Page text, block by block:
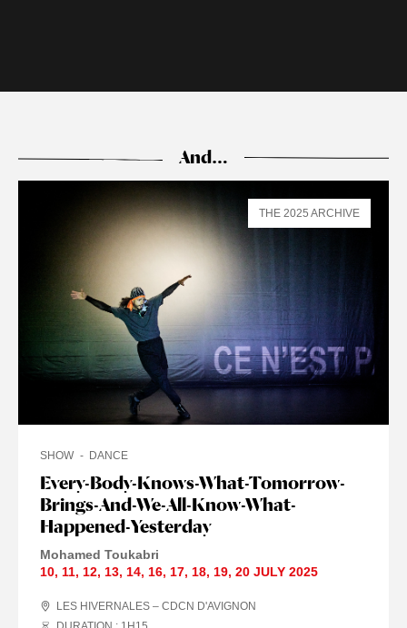
And…
Every-Body-Knows-What-Tomorrow-
Brings-And-We-All-Know-What-
Happened-Yesterday
SHOW DANCE
Mohamed Toukabri
10, 11, 12, 13, 14, 16, 17, 18, 19, 20 JULY 2025
LES HIVERNALES – CDCN D'AVIGNON
THE 2025 ARCHIVE